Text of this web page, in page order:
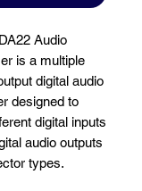
Audio
is a multiple
digital audio
designed to
digital inputs
audio outputs
types.